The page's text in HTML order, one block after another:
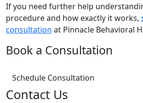
If you need further help
procedure and how exactly it works,
consultation at Pinnacle Behavioral
Book a Consultation
Schedule Consultation
Contact Us